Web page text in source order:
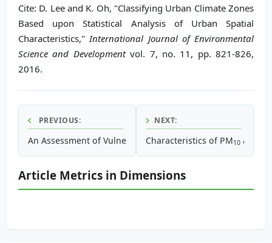
Cite: D. Lee and K. Oh, "Classifying Urban Climate Zones
Based upon Statistical Analysis of Urban Spatial
Characteristics," International Journal of Environmental
Science and Developmentvol. 7, no. 11, pp. 821-826,
2016.
PREVIOUS:
An Assessment of Vulnerable Areas in Urban Thermal
NEXT:
Characteristics of PM10 and
Article Metrics in Dimensions